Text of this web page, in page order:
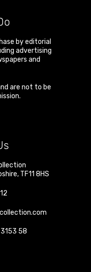
by editorial
advertising
and
are not to be
, TF11 8HS
58